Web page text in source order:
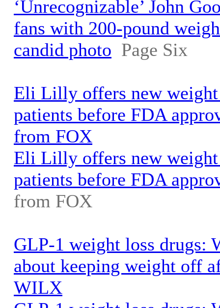
‘Unrecognizable’ John
fans with 200-pound
candid photo Page Six
Eli Lilly offers new weight
patients before FDA
from FOX
Eli Lilly offers new weight
patients before FDA
from FOX
GLP-1 weight loss drugs:
about keeping weight off
WILX